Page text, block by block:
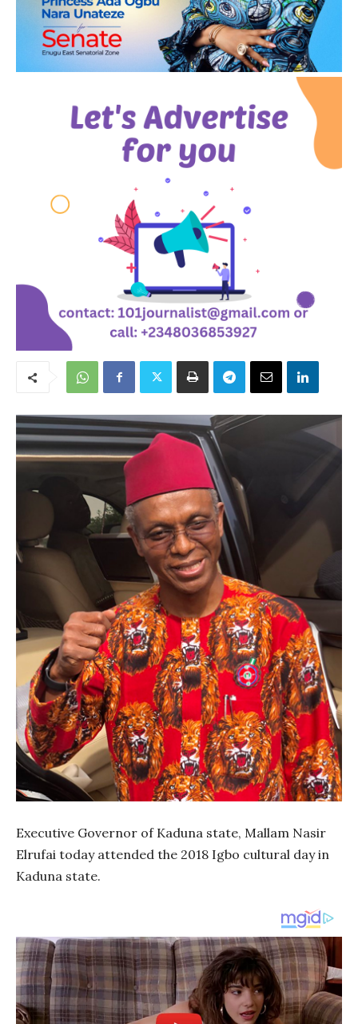
Executive Governor of Kaduna state, Mallam Nasir
Elrufai today attended the 2018 Igbo cultural day in
Kaduna state.